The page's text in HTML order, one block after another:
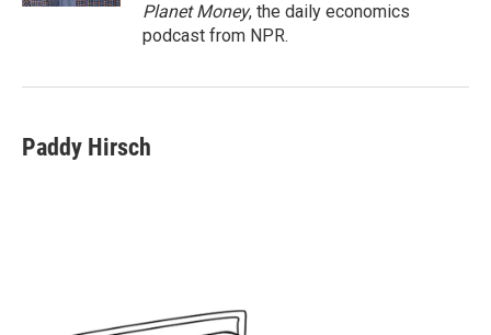
Planet Money, the daily economics
podcast from NPR.
Paddy Hirsch